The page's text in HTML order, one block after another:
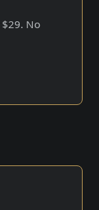
$29. No